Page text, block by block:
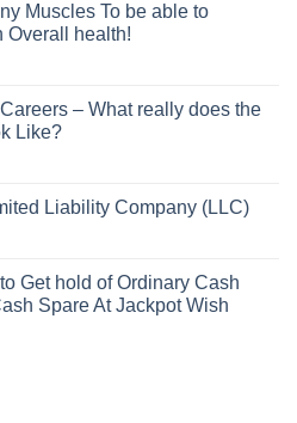
Robber
Muscles To be able to
Overall health!
place
– What really does the
Like?
Liability Company (LLC)
Get hold of Ordinary Cash
Spare At Jackpot Wish